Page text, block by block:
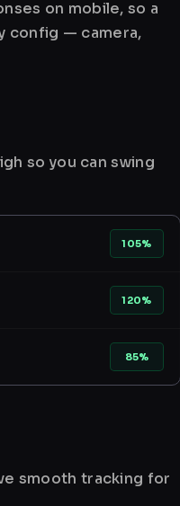
on mobile, so a
config — camera,
so you can swing
105%
120%
85%
smooth tracking for